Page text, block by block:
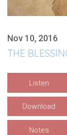
Nov 10, 2016
THE
Listen
Download
Notes